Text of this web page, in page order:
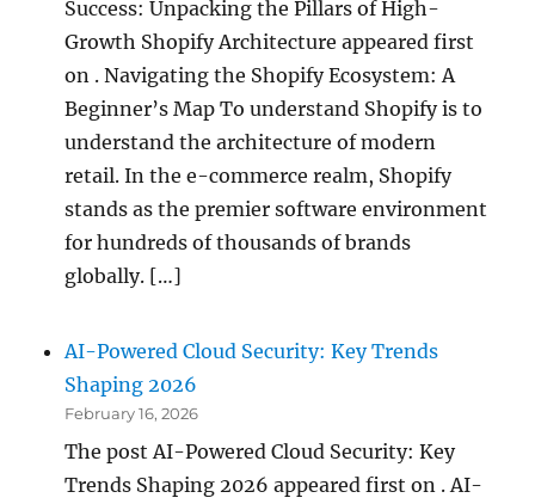
Success: Unpacking the Pillars of High-
Growth Shopify Architecture appeared first
on . Navigating the Shopify Ecosystem: A
Beginner’s Map To understand Shopify is to
understand the architecture of modern
retail. In the e-commerce realm, Shopify
stands as the premier software environment
for hundreds of thousands of brands
globally. […]
AI-Powered Cloud Security: Key Trends
Shaping 2026
February 16, 2026
The post AI-Powered Cloud Security: Key
Trends Shaping 2026 appeared first on . AI-